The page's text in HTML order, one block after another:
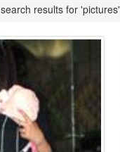
search results for 'pictures'